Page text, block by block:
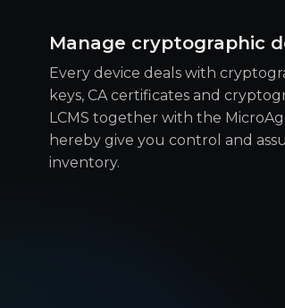
Manage cryptographic
Every device deals with
keys, CA certificates and
LCMS together with the
hereby give you control and
inventory.